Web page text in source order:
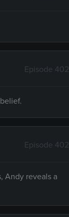
Episode 402
Episode 402
Andy reveals a